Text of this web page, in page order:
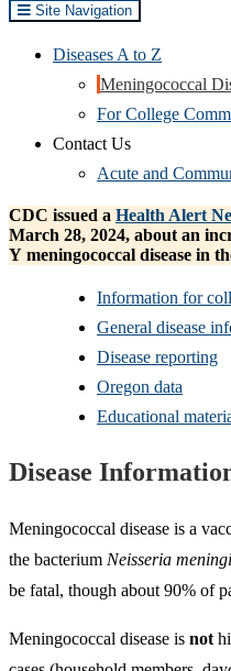
Site Navigation
Diseases A to Z
Meningococcal
For College
Contact Us
Acute and
CDC issued a Health Alert
March 28, 2024, about an
Y meningococcal disease in
Information for
General disease
Disease reporting
Oregon data
Educational
Disease
Meningococcal disease is a
the bacterium Neisseria
be fatal, though about 90% of
Meningococcal disease is not